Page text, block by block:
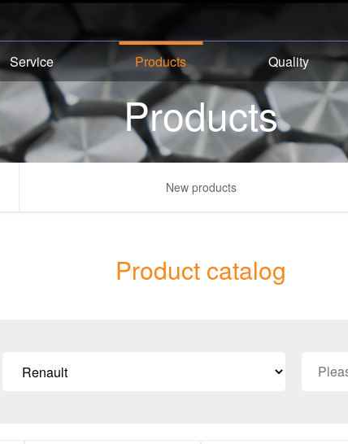
Service Products Quality
Products
New products
Product catalog